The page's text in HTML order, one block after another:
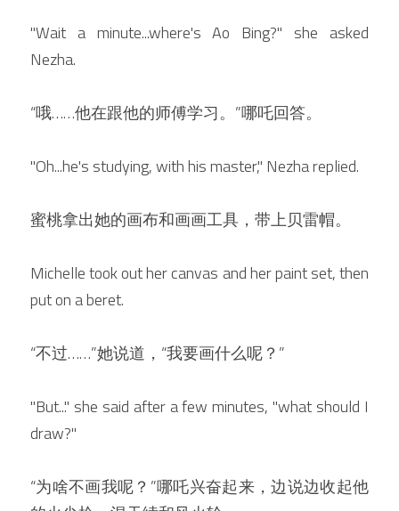
"Wait a minute...where's Ao Bing?" she asked
Nezha.
“哦……他在跟他的师傅学习。”哪吒回答。
"Oh...he's studying, with his master," Nezha replied.
蜜桃拿出她的画布和画画工具，带上贝雷帽。
Michelle took out her canvas and her paint set, then
put on a beret.
“不过……”她说道，“我要画什么呢？”
"But..." she said after a few minutes, "what should I
draw?"
“为啥不画我呢？”哪吒兴奋起来，边说边收起他